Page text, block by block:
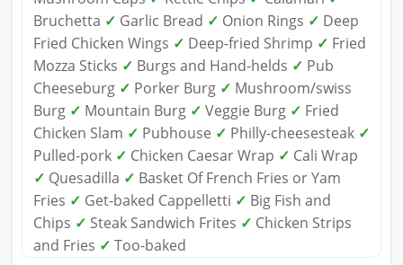
Bruchetta ✓ Garlic Bread ✓ Onion Rings ✓ Deep
Fried Chicken Wings ✓ Deep-fried Shrimp ✓ Fried
Mozza Sticks ✓ Burgs and Hand-helds ✓ Pub
Cheeseburg ✓ Porker Burg ✓ Mushroom/swiss
Burg ✓ Mountain Burg ✓ Veggie Burg ✓ Fried
Chicken Slam ✓ Pubhouse ✓ Philly-cheesesteak ✓
Pulled-pork ✓ Chicken Caesar Wrap ✓ Cali Wrap
✓ Quesadilla ✓ Basket Of French Fries or Yam
Fries ✓ Get-baked Cappelletti ✓ Big Fish and
Chips ✓ Steak Sandwich Frites ✓ Chicken Strips
and Fries ✓ Too-baked